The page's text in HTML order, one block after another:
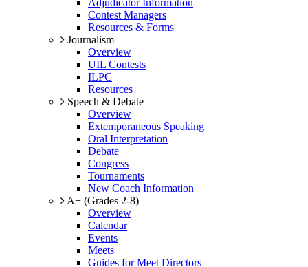
Adjudicator Information
Contest Managers
Resources & Forms
Journalism
Overview
UIL Contests
ILPC
Resources
Speech & Debate
Overview
Extemporaneous Speaking
Oral Interpretation
Debate
Congress
Tournaments
New Coach Information
A+ (Grades 2-8)
Overview
Calendar
Events
Meets
Guides for Meet Directors